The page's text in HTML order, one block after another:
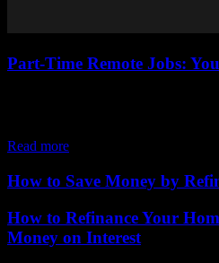
Part-Time Remote Jobs:
Read more
How to Save Money by
How to Refinance Your
Money on Interest